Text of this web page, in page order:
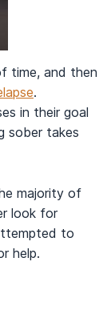
time, and then
.
in their goal
sober takes
majority of
look for
to
help.